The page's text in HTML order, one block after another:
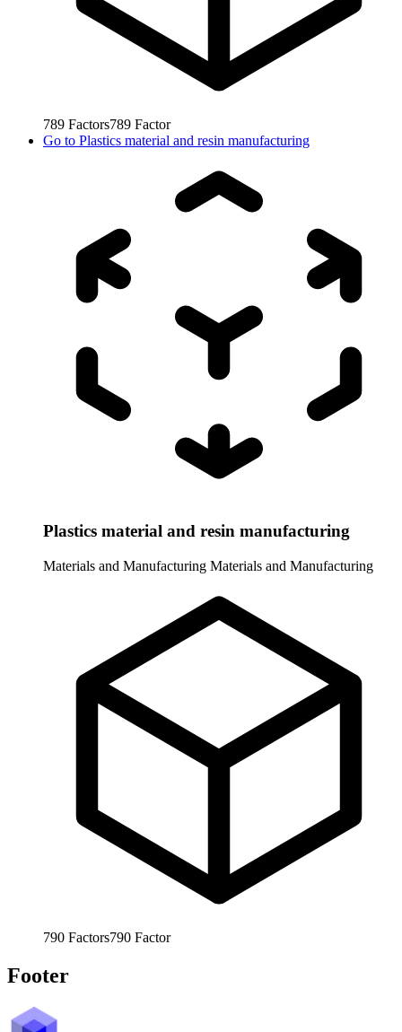
789 Factors789 Factor
Go to Plastics material and resin manufacturing
Plastics material and resin manufacturing
Materials and Manufacturing Materials and Manufacturing
790 Factors790 Factor
Footer